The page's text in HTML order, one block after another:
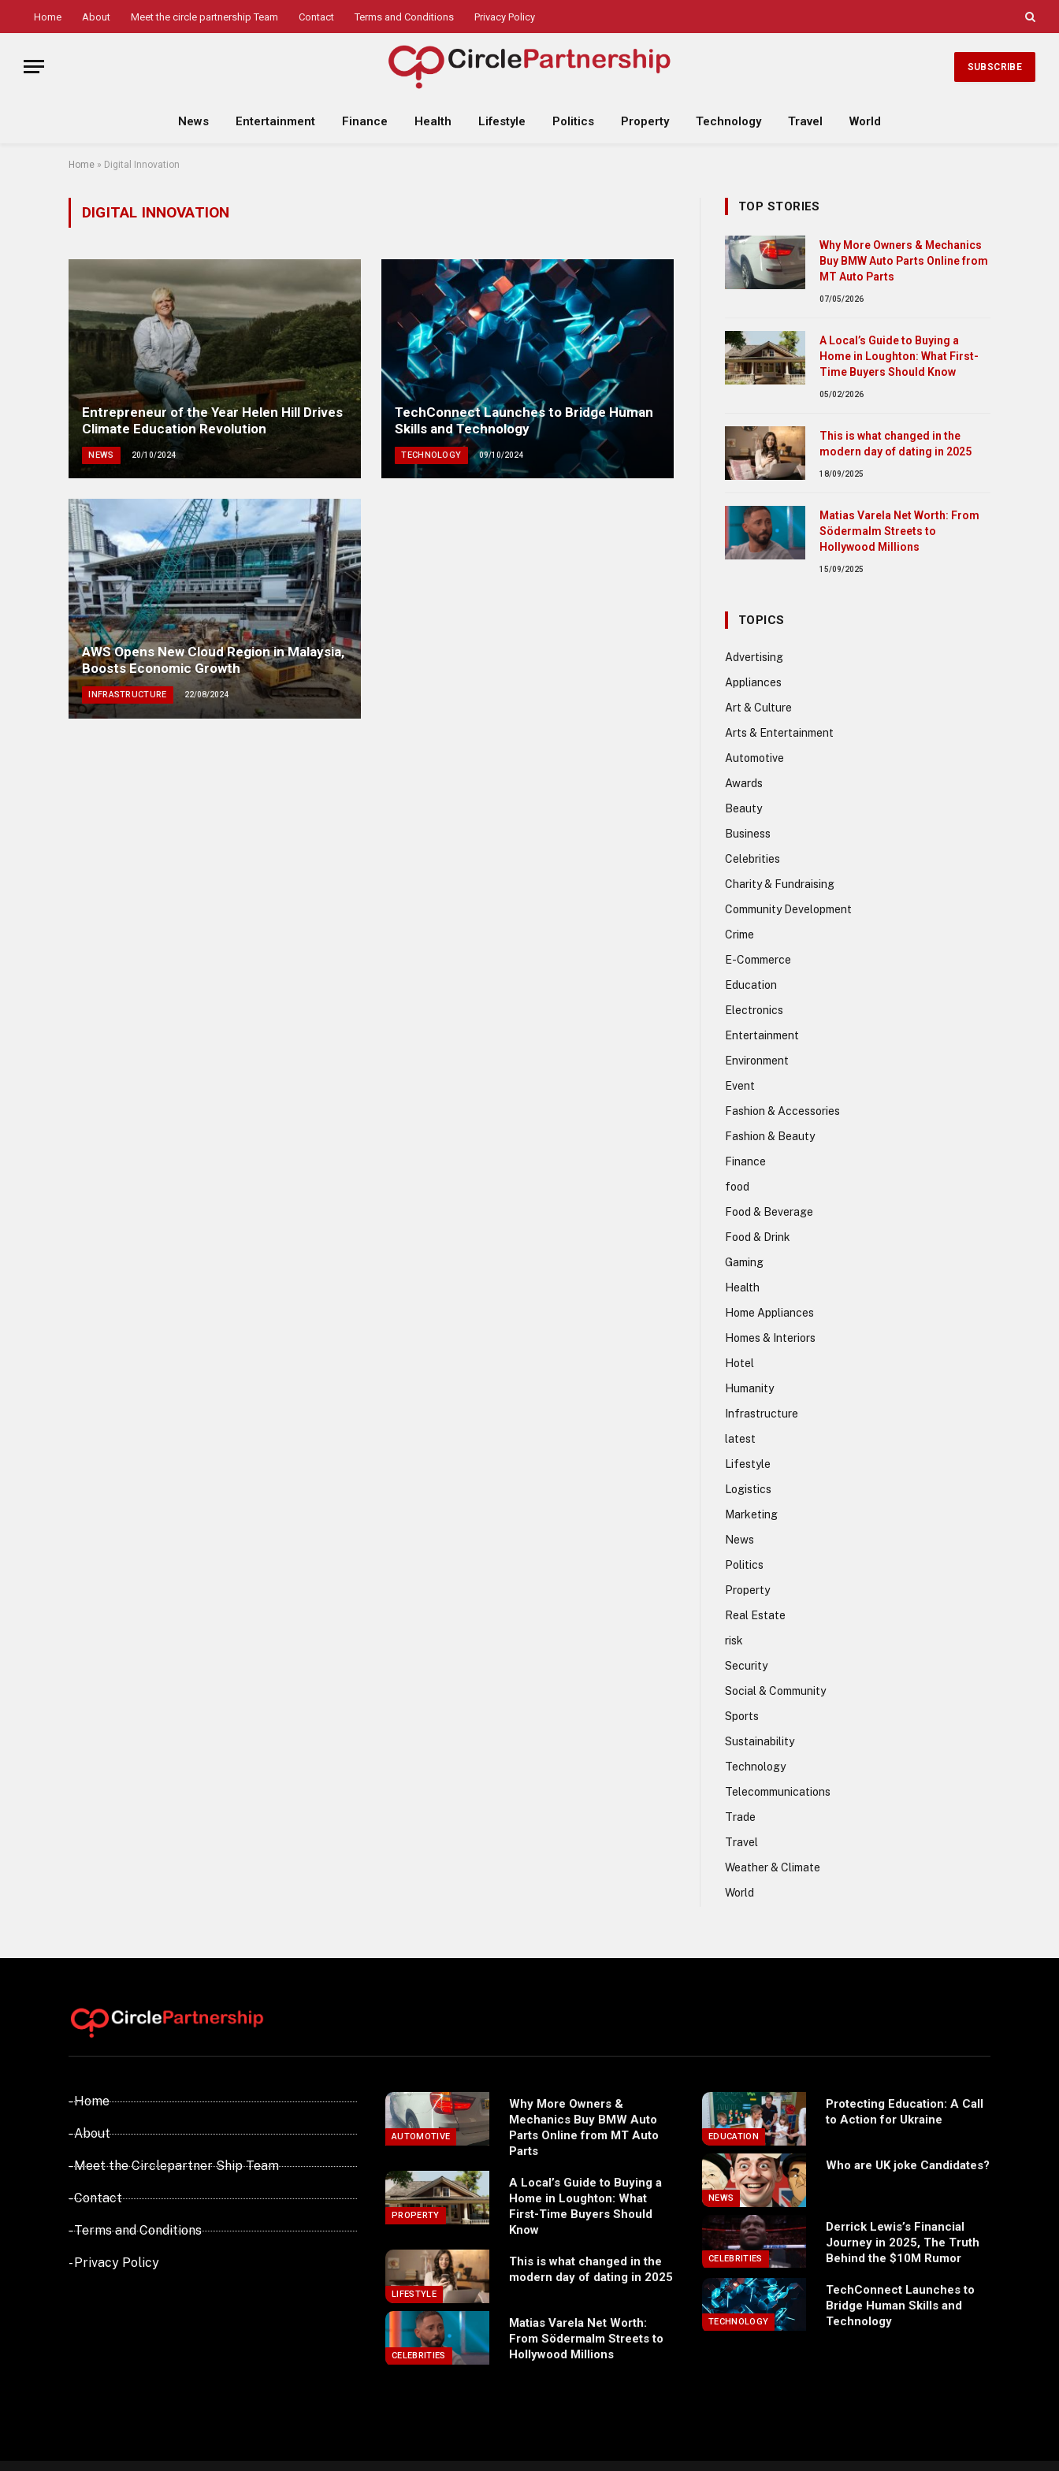
Home About Meet the circle partnership Team Contact Terms and Conditions Privacy Policy
SUBSCRIBE
News Entertainment Finance Health Lifestyle Politics Property Technology Travel World
Home » Digital Innovation
DIGITAL INNOVATION
Entrepreneur of the Year Helen Hill Drives
Climate Education Revolution
NEWS 20/10/2024
TechConnect Launches to Bridge Human
Skills and Technology
TECHNOLOGY 09/10/2024
AWS Opens New Cloud Region in Malaysia,
Boosts Economic Growth
INFRASTRUCTURE 22/08/2024
TOP STORIES
Why More Owners & Mechanics
Buy BMW Auto Parts Online from
MT Auto Parts
07/05/2026
A Local’s Guide to Buying a
Home in Loughton: What First-
Time Buyers Should Know
05/02/2026
This is what changed in the
modern day of dating in 2025
18/09/2025
Matias Varela Net Worth: From
Södermalm Streets to
Hollywood Millions
15/09/2025
TOPICS
Advertising
Appliances
Art & Culture
Arts & Entertainment
Automotive
Awards
Beauty
Business
Celebrities
Charity & Fundraising
Community Development
Crime
E-Commerce
Education
Electronics
Entertainment
Environment
Event
Fashion & Accessories
Fashion & Beauty
Finance
food
Food & Beverage
Food & Drink
Gaming
Health
Home Appliances
Homes & Interiors
Hotel
Humanity
Infrastructure
latest
Lifestyle
Logistics
Marketing
News
Politics
Property
Real Estate
risk
Security
Social & Community
Sports
Sustainability
Technology
Telecommunications
Trade
Travel
Weather & Climate
World
- Home
- About
- Meet the Circlepartner Ship Team
- Contact
- Terms and Conditions
- Privacy Policy
AUTOMOTIVE
Why More Owners &
Mechanics Buy BMW Auto
Parts Online from MT Auto
Parts
PROPERTY
A Local’s Guide to Buying a
Home in Loughton: What
First-Time Buyers Should
Know
LIFESTYLE
This is what changed in the
modern day of dating in 2025
CELEBRITIES
Matias Varela Net Worth:
From Södermalm Streets to
Hollywood Millions
EDUCATION
Protecting Education: A Call
to Action for Ukraine
NEWS
Who are UK joke Candidates?
CELEBRITIES
Derrick Lewis’s Financial
Journey in 2025, The Truth
Behind the $10M Rumor
TECHNOLOGY
TechConnect Launches to
Bridge Human Skills and
Technology